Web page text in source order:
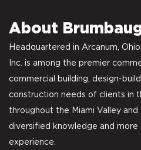
About
Headquartered in Arcanum,
Inc. is among the premier
commercial building, design-
construction needs of clients in
throughout the Miami Valley
diversified knowledge and
experience.